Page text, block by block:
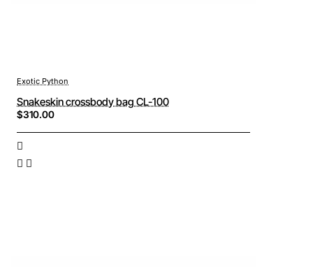
Exotic Python
Snakeskin crossbody bag CL-100
$310.00